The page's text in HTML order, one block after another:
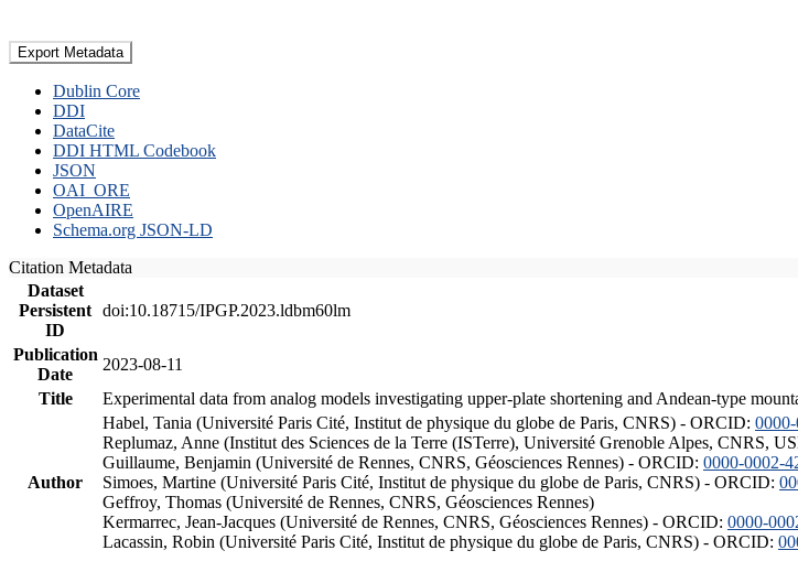
Export Metadata
Dublin Core
DDI
DataCite
DDI HTML Codebook
JSON
OAI_ORE
OpenAIRE
Schema.org JSON-LD
Citation Metadata
Dataset
Persistent
ID
doi:10.18715/IPGP.2023.ldbm60lm
Publication
Date
2023-08-11
Title
Experimental data from analog models investigating upper-plate shortening and Andean-type
Author
Habel, Tania (Université Paris Cité, Institut de physique du globe de Paris, CNRS) - ORCID:
Replumaz, Anne (Institut des Sciences de la Terre (ISTerre), Université Grenoble Alpes, CNRS,
Guillaume, Benjamin (Université de Rennes, CNRS, Géosciences Rennes) - ORCID: 0000-0002-
Simoes, Martine (Université Paris Cité, Institut de physique du globe de Paris, CNRS) - ORCID:
Geffroy, Thomas (Université de Rennes, CNRS, Géosciences Rennes)
Kermarrec, Jean-Jacques (Université de Rennes, CNRS, Géosciences Rennes) - ORCID: 0000-
Lacassin, Robin (Université Paris Cité, Institut de physique du globe de Paris, CNRS) - ORCID: